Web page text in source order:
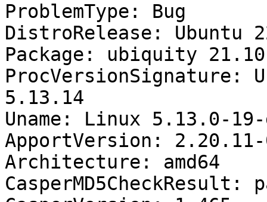
ProblemType: Bug
DistroRelease: Ubuntu
Package: ubiquity
ProcVersionSignature:
5.13.14
Uname: Linux 5.13.0-
ApportVersion: 2.20.11-
Architecture: amd64
CasperMD5CheckResult: